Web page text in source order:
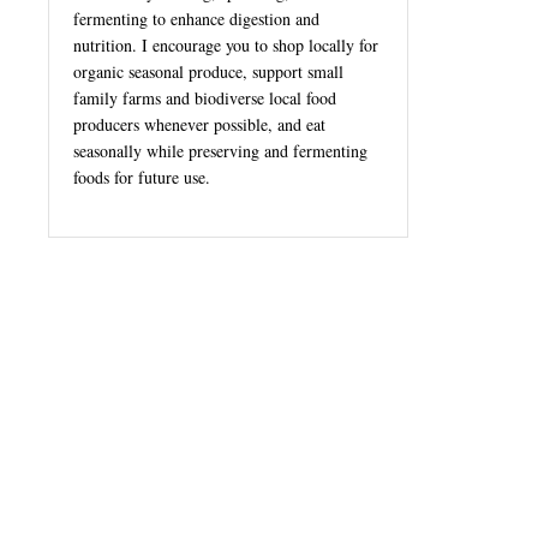
fermenting to enhance digestion and
nutrition. I encourage you to shop locally for
organic seasonal produce, support small
family farms and biodiverse local food
producers whenever possible, and eat
seasonally while preserving and fermenting
foods for future use.